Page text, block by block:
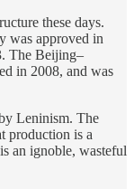
these days.
was approved in
The Beijing–
in 2008, and was
Leninism. The
production is a
an ignoble, wasteful